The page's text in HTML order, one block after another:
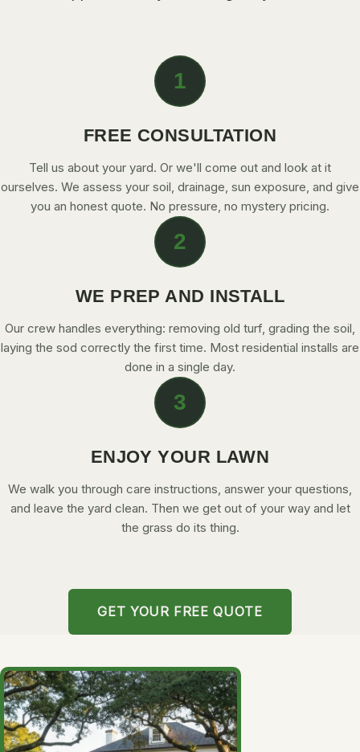
GET A FREE QUOTE
1
FREE CONSULTATION
Tell us about your yard. Or we'll come out and look at it
ourselves. We assess your soil, drainage, sun exposure, and give
you an honest quote. No pressure, no mystery pricing.
2
WE PREP AND INSTALL
Our crew handles everything: removing old turf, grading the soil,
laying the sod correctly the first time. Most residential installs are
done in a single day.
3
ENJOY YOUR LAWN
We walk you through care instructions, answer your questions,
and leave the yard clean. Then we get out of your way and let
the grass do its thing.
GET YOUR FREE QUOTE